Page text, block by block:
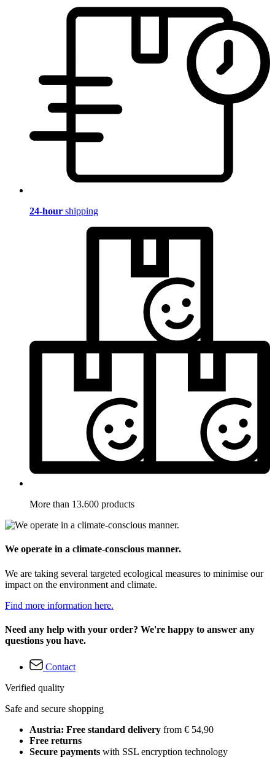
24-hour shipping
More than 13.600 products
We operate in a climate-conscious manner.
We are taking several targeted ecological measures to minimise our
impact on the environment and climate.
Find more information here.
Need any help with your order? We're happy to answer any
questions you have.
Contact
Verified quality
Safe and secure shopping
Austria: Free standard delivery from € 54,90
Free returns
Secure payments with SSL encryption technology